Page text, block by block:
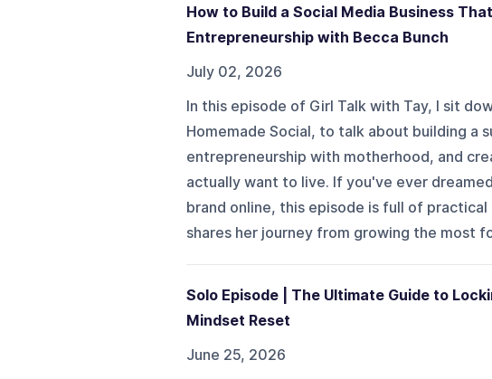
How to Build a Social Media Business
Entrepreneurship with Becca Bunch
July 02, 2026
In this episode of Girl Talk with Tay, I sit
Homemade Social, to talk about building a
entrepreneurship with motherhood, and
actually want to live. If you've ever
brand online, this episode is full of
shares her journey from growing the most
Solo Episode | The Ultimate Guide to
Mindset Reset
June 25, 2026